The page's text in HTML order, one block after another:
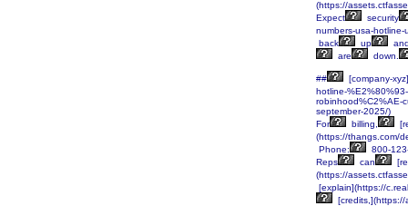
(https://
Expect
security
numbers-usa-
back
up
are
down.
##
[company-
hotline-
robinhood%C2%AE-
september-2025/)
For
billing,
(https://thangs.com/
Phone:
800-
Reps
can
(https://
[explain](https://